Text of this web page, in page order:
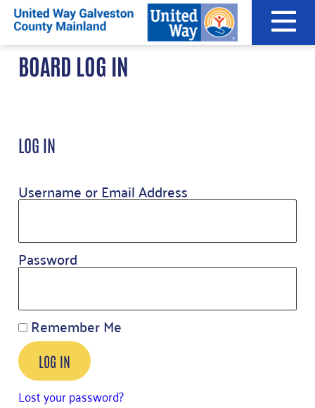
Skip
content
BOARD LOG IN
LOG IN
Username or Email Address
Password
Remember Me
LOG IN
Lost your password?